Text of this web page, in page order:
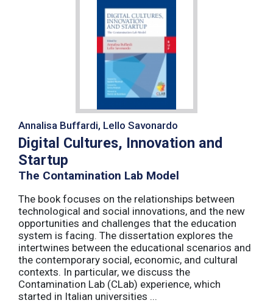
Annalisa Buffardi, Lello Savonardo
Digital Cultures, Innovation and
Startup
The Contamination Lab Model
The book focuses on the relationships between
technological and social innovations, and the new
opportunities and challenges that the education
system is facing. The dissertation explores the
intertwines between the educational scenarios and
the contemporary social, economic, and cultural
contexts. In particular, we discuss the
Contamination Lab (CLab) experience, which
started in Italian universities ...